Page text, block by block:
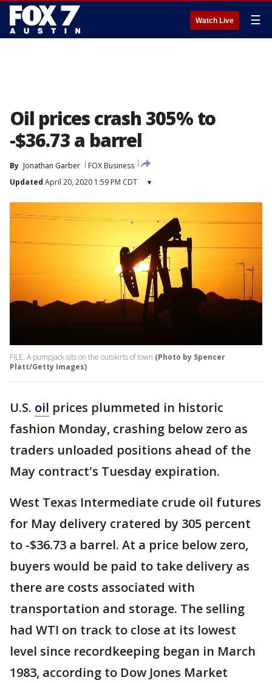
Watch Live ☰
Oil prices crash 305% to
-$36.73 a barrel
By Jonathan Garber
FOX Business
Updated April 20, 2020 1:59 PM CDT ▾
FILE. A pumpjack sits on the outskirts of town (Photo by Spencer
Platt/Getty Images)
U.S. oil prices plummeted in historic
fashion Monday, crashing below zero as
traders unloaded positions ahead of the
May contract's Tuesday expiration.
West Texas Intermediate crude oil futures
for May delivery cratered by 305 percent
to -$36.73 a barrel. At a price below zero,
buyers would be paid to take delivery as
there are costs associated with
transportation and storage. The selling
had WTI on track to close at its lowest
level since recordkeeping began in March
1983, according to Dow Jones Market